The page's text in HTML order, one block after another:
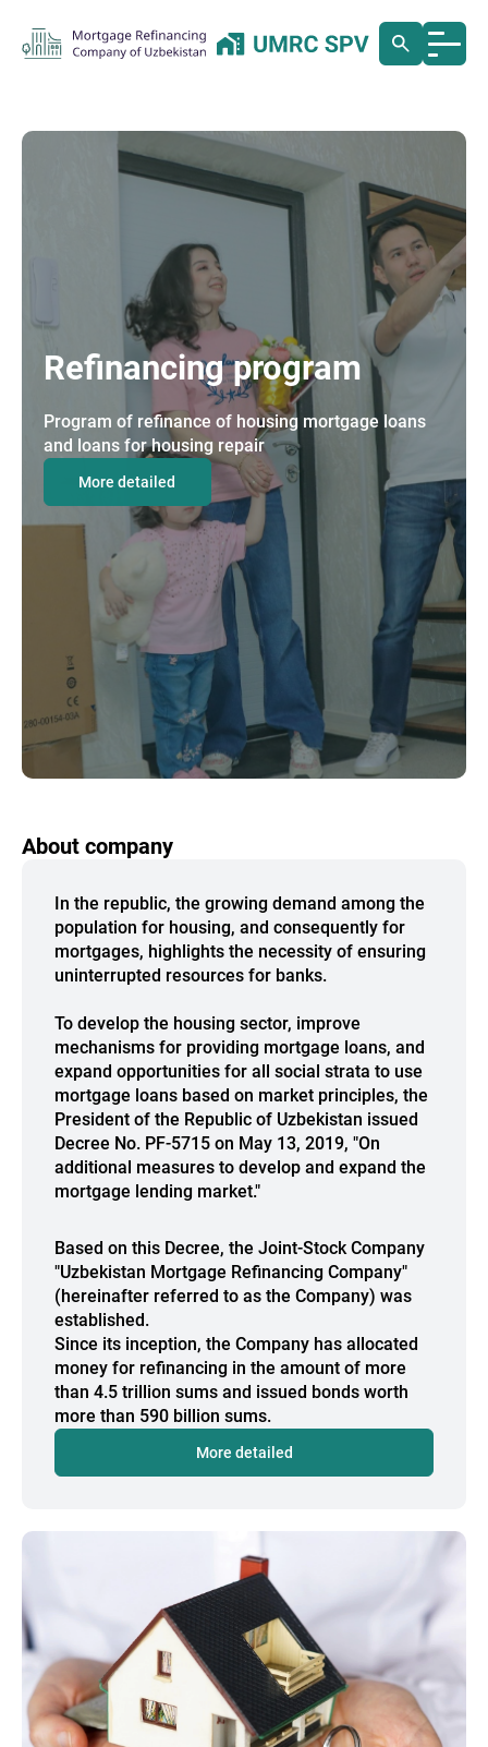
Refinancing program
Program of refinance of housing mortgage loans
and loans for housing repair
More detailed
About company
In the republic, the growing demand among the
population for housing, and consequently for
mortgages, highlights the necessity of ensuring
uninterrupted resources for banks.
To develop the housing sector, improve
mechanisms for providing mortgage loans, and
expand opportunities for all social strata to use
mortgage loans based on market principles, the
President of the Republic of Uzbekistan issued
Decree No. PF-5715 on May 13, 2019, "On
additional measures to develop and expand the
mortgage lending market."
Based on this Decree, the Joint-Stock Company
"Uzbekistan Mortgage Refinancing Company"
(hereinafter referred to as the Company) was
established.
Since its inception, the Company has allocated
money for refinancing in the amount of more
than 4.5 trillion sums and issued bonds worth
more than 590 billion sums.
More detailed